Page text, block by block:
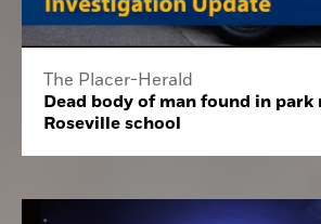
The Placer-Herald
Dead body of man found in park
Roseville school